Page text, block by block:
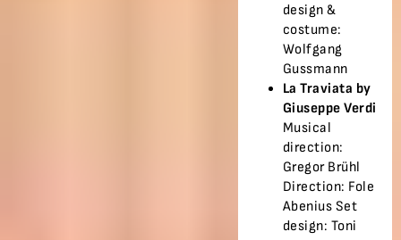
design &
costume:
Wolfgang
Gussmann
La Traviata by
Giuseppe Verdi
Musical
direction:
Gregor Brühl
Direction: Fole
Abenius Set
design: Toni